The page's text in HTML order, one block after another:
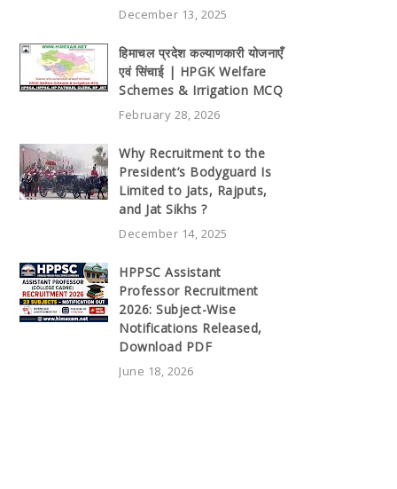
December 13, 2025
हिमाचल प्रदेश कल्याणकारी योजनाएँ
एवं सिंचाई | HPGK Welfare
Schemes & Irrigation MCQ
February 28, 2026
Why Recruitment to the
President’s Bodyguard Is
Limited to Jats, Rajputs,
and Jat Sikhs ?
December 14, 2025
HPPSC Assistant
Professor Recruitment
2026: Subject-Wise
Notifications Released,
Download PDF
June 18, 2026